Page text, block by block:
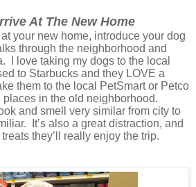
At The New Home
your new home, introduce your dog
through the neighborhood and
I love taking my dogs to the local
to Starbucks and they LOVE a
them to the local PetSmart or Petco
places in the old neighborhood.
and smell very similar from city to
It’s also a great distraction, and
they’ll really enjoy the trip.